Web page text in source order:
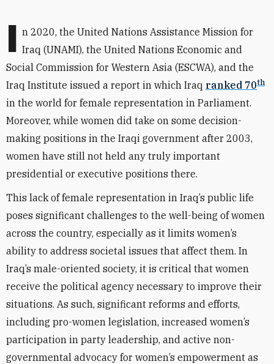
I n 2020, the United Nations Assistance Mission for
Iraq (UNAMI), the United Nations Economic and
Social Commission for Western Asia (ESCWA), and the
Iraq Institute issued a report in which Iraq ranked 70th
in the world for female representation in Parliament.
Moreover, while women did take on some decision-
making positions in the Iraqi government after 2003,
women have still not held any truly important
presidential or executive positions there.
This lack of female representation in Iraq’s public life
poses significant challenges to the well-being of women
across the country, especially as it limits women’s
ability to address societal issues that affect them. In
Iraq’s male-oriented society, it is critical that women
receive the political agency necessary to improve their
situations. As such, significant reforms and efforts,
including pro-women legislation, increased women’s
participation in party leadership, and active non-
governmental advocacy for women’s empowerment as